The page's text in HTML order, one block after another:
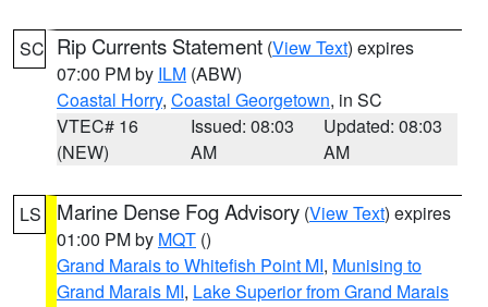
SC Rip Currents Statement (View Text) expires
07:00 PM by ILM (ABW)
Coastal Horry, Coastal Georgetown, in SC
VTEC# 16
(NEW)
Issued: 08:03
AM
Updated: 08:03
AM
LS Marine Dense Fog Advisory (View Text) expires
01:00 PM by MQT ()
Grand Marais to Whitefish Point MI, Munising to
Grand Marais MI, Lake Superior from Grand Marais